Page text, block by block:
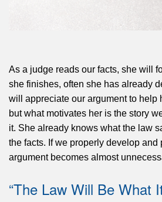
As a judge reads our facts, she will
she finishes, often she has already
will appreciate our argument to help
but what motivates her is the story
it. She already knows what the law
the facts. If we properly develop and
argument becomes almost
“The Law Will Be What